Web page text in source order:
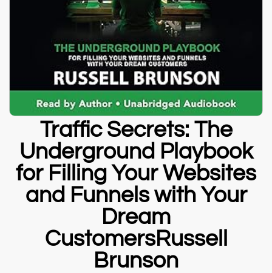
Traffic Secrets: The
Underground Playbook
for Filling Your Websites
and Funnels with Your
Dream
CustomersRussell
Brunson